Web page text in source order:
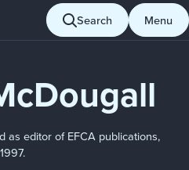
Search Menu
as editor of EFCA publications,